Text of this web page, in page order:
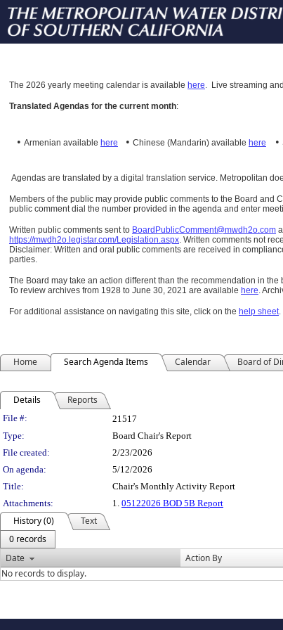
The 2026 yearly meeting calendar is available here. Live streaming
Translated Agendas for the current month:
• Armenian available here • Chinese (Mandarin) available here •
Agendas are translated by a digital translation service. Metropolitan
Members of the public may provide public comments to the Board
public comment dial the number provided in the agenda and enter
Written public comments sent to BoardPublicComment@mwdh2o.com
https://mwdh2o.legistar.com/Legislation.aspx. Written comments not
Disclaimer: Written and oral public comments are received in
parties.
The Board may take an action different than the recommendation in
To review archives from 1928 to June 30, 2021 are available here.
For additional assistance on navigating this site, click on the help sheet.
Home Search Agenda Items Calendar Board of
Details Reports
Legislation Details
File #:
21517
Type:
Board Chair's Report
File created:
2/23/2026
On agenda:
5/12/2026
Title:
Chair's Monthly Activity Report
Attachments:
1. 05122026 BOD 5B Report
History (0)
Text
0 records
Date
Action By
No records to display.